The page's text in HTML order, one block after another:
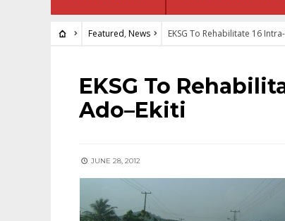
Featured, News EKSG To Rehabilitate 16
FEATURED•NEWS
EKSG To
Ado–Ekiti
JUNE 28, 2012